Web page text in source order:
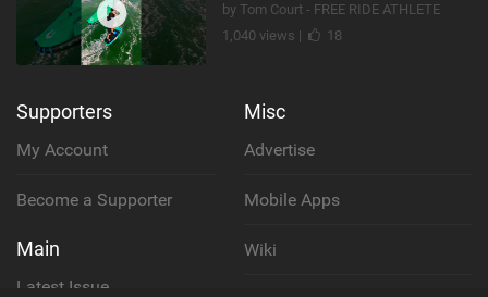
by Tom Court - FREE RIDE ATHLETE
1,040 views |
18
Supporters
My Account
Become a Supporter
Main
Latest Issue
Misc
Advertise
Mobile Apps
Wiki